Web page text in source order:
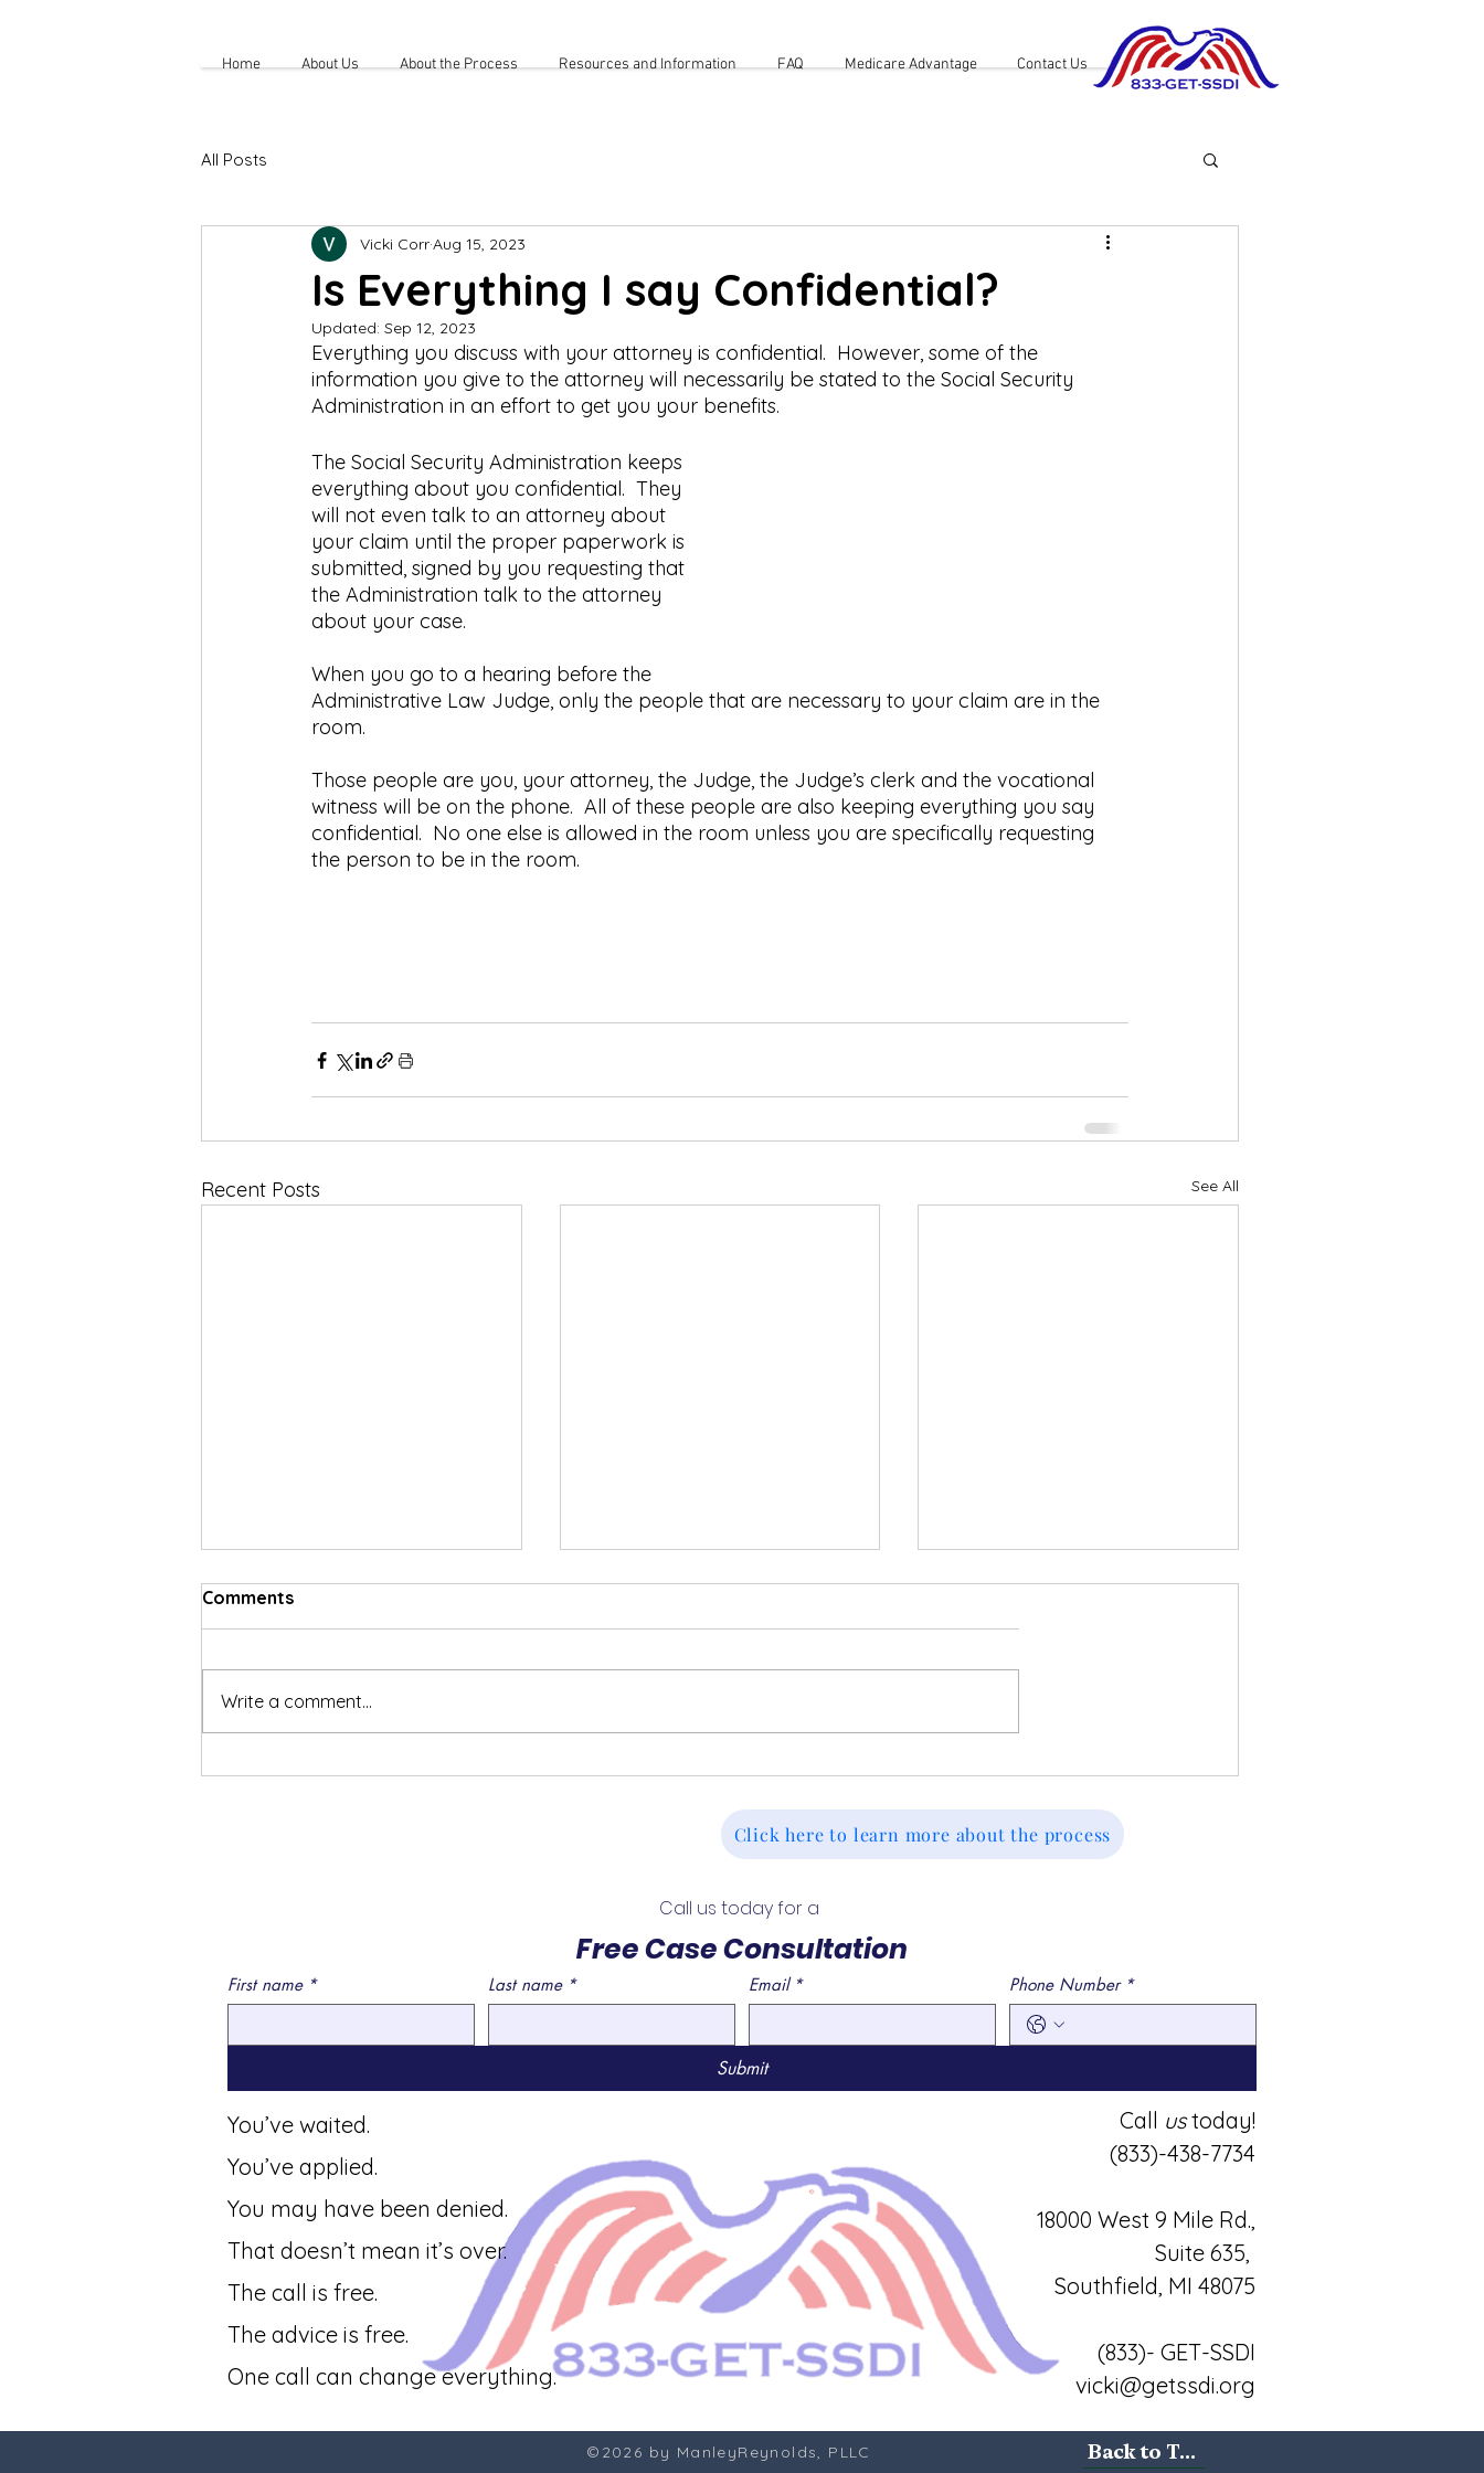
Home About Us About the Process Resources and Information FAQ Medicare Advantage Contact Us
All Posts
Is Everything I say Confidential?
Vicki CorrAug 15, 2023
Updated: Sep 12, 2023
Everything you discuss with your attorney is confidential.  However, some of the
information you give to the attorney will necessarily be stated to the Social Security
Administration in an effort to get you your benefits.
The Social Security Administration keeps
everything about you confidential.  They
will not even talk to an attorney about
your claim until the proper paperwork is
submitted, signed by you requesting that
the Administration talk to the attorney
about your case.
When you go to a hearing before the
Administrative Law Judge, only the people that are necessary to your claim are in the
room.
Those people are you, your attorney, the Judge, the Judge’s clerk and the vocational
witness will be on the phone.  All of these people are also keeping everything you say
confidential.  No one else is allowed in the room unless you are specifically requesting
the person to be in the room.
Recent Posts See All
Expect and When They
Decisions and How to Move
Forward
Comments
Write a comment...
Click here to learn more about the process
Free Case Consultation
First name * Last name * Email * Phone Number *
Submit
Call ustoday!
(833)-438-7734
18000 West 9 Mile Rd.,
Suite 635,
Southfield, MI 48075
(833)- GET-SSDI
vicki@getssdi.org
You’ve waited.
You’ve applied.
You may have been denied.
That doesn’t mean it’s over.
The call is free.
The advice is free.
One call can change everything.
©2026 by ManleyReynolds, PLLC Back to Top